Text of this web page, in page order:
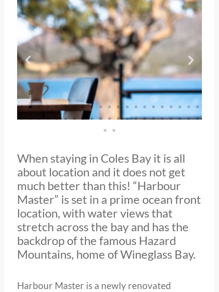
When staying in Coles Bay it is all
about location and it does not get
much better than this! “Harbour
Master” is set in a prime ocean front
location, with water views that
stretch across the bay and has the
backdrop of the famous Hazard
Mountains, home of Wineglass Bay.
Harbour Master is a newly renovated